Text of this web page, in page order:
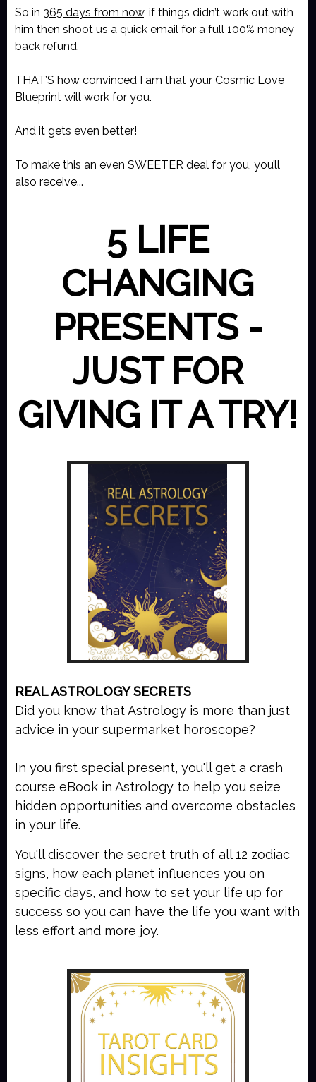
So in 365 days from now, if things didn’t work out with
him then shoot us a quick email for a full 100% money
back refund.
THAT’S how convinced I am that your Cosmic Love
Blueprint will work for you.
And it gets even better!
To make this an even SWEETER deal for you, you’ll
also receive...
5 LIFE
CHANGING
PRESENTS -
JUST FOR
GIVING IT A TRY!
REAL ASTROLOGY SECRETS
Did you know that Astrology is more than just
advice in your supermarket horoscope?
In you first special present, you'll get a crash
course eBook in Astrology to help you seize
hidden opportunities and overcome obstacles
in your life.
You'll discover the secret truth of all 12 zodiac
signs, how each planet influences you on
specific days, and how to set your life up for
success so you can have the life you want with
less effort and more joy.